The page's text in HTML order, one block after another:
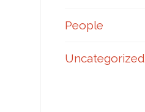
People
Uncategorized